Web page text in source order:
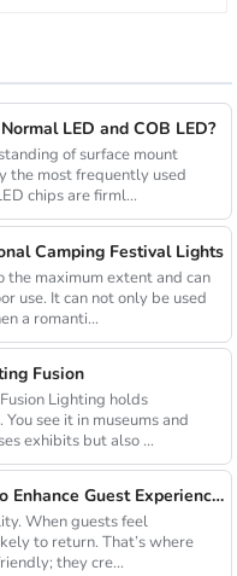
LED and COB LED?
of surface mount
the most frequently used
chips are firml...
Camping Festival Lights
maximum extent and can
use. It can not only be used
a romanti...
Fusion
holds
see it in museums and
exhibits but also ...
Solar Lights for Hospitality: 3 Ways to Enhance Guest Experience in US Resorts
When guests feel
to return. That’s where
they cre...